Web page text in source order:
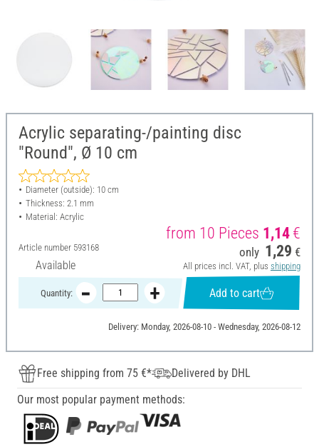
Acrylic separating-/painting disc
"Round", Ø 10 cm
Diameter (outside): 10 cm
Thickness: 2.1 mm
Material: Acrylic
Article number 593168
Available
from 10 Pieces 1,14€
only 1,29 €
All prices incl. VAT, plus shipping
Quantity: Add to cart
Delivery: Monday, 2026-08-10 - Wednesday, 2026-08-12
Free shipping from 75 €*
Delivered by DHL
Our most popular payment methods: